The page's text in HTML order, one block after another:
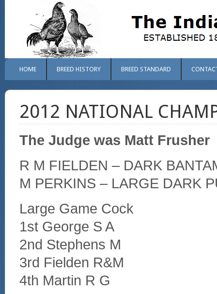
HOME BREED HISTORY BREED STANDARD
2012 NATIONAL
The Judge was Matt Frusher
R M FIELDEN – DARK
M PERKINS – LARGE DARK
Large Game Cock
1st George S A
2nd Stephens M
3rd Fielden R&M
4th Martin R G